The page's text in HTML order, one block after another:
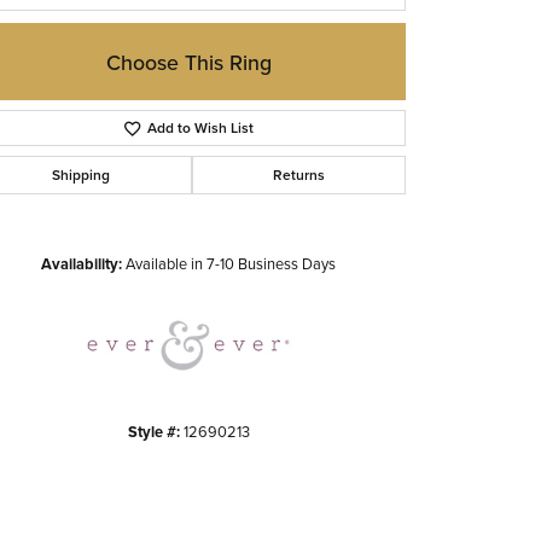
Click to zoom
Choose This Ring
Add to Wish List
Shipping Returns
Availability:Available in 7-10 Business Days
Style #:12690213